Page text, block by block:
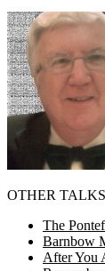
OTHER
The
Barnbow
After You